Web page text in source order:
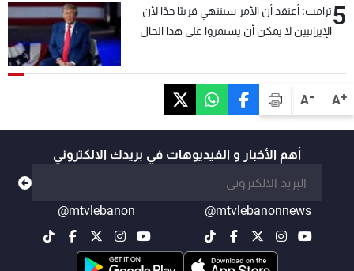
A+
A-
5ترامب: أعتقد أن الأمر سينتهي قريبًا جدًا لأن
الإيرانيين لا يمكن أن يستمروا على هذا الحال
أهم الأخبار و الفيديوهات في بريدك الالكتروني
@mtvlebanonnews
@mtvlebanon